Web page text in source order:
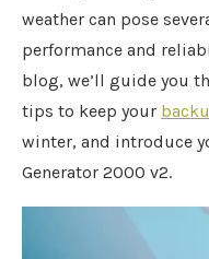
weather can pose
performance and
blog, we’ll guide you
tips to keep your
winter, and introduce
Generator 2000 v2.